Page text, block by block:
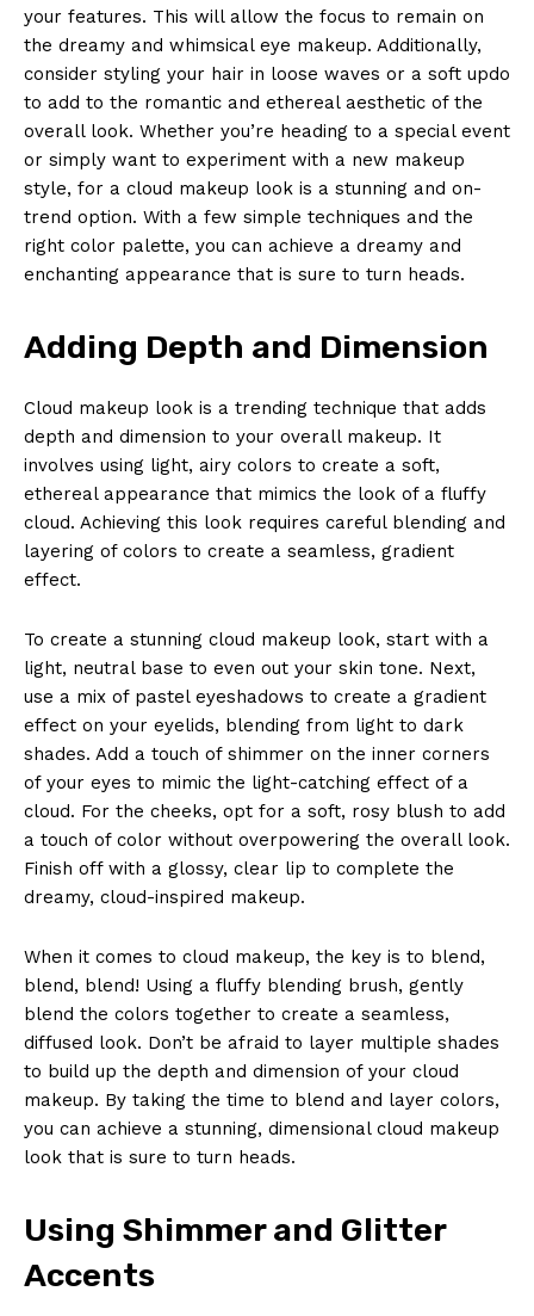
your features. This will allow the focus to remain on
the dreamy and whimsical eye makeup. Additionally,
consider styling your hair in loose waves or a soft updo
to add to the romantic and ethereal aesthetic of the
overall look. Whether you’re heading to a special event
or simply want to experiment with a new makeup
style, for a cloud makeup look is a stunning and on-
trend option. With a few simple techniques and the
right color palette, you can achieve a dreamy and
enchanting appearance that is sure to turn heads.
Adding Depth and Dimension
Cloud makeup look is a trending technique that adds
depth and dimension to your overall makeup. It
involves using light, airy colors to create a soft,
ethereal appearance that mimics the look of a fluffy
cloud. Achieving this look requires careful blending and
layering of colors to create a seamless, gradient
effect.
To create a stunning cloud makeup look, start with a
light, neutral base to even out your skin tone. Next,
use a mix of pastel eyeshadows to create a gradient
effect on your eyelids, blending from light to dark
shades. Add a touch of shimmer on the inner corners
of your eyes to mimic the light-catching effect of a
cloud. For the cheeks, opt for a soft, rosy blush to add
a touch of color without overpowering the overall look.
Finish off with a glossy, clear lip to complete the
dreamy, cloud-inspired makeup.
When it comes to cloud makeup, the key is to blend,
blend, blend! Using a fluffy blending brush, gently
blend the colors together to create a seamless,
diffused look. Don’t be afraid to layer multiple shades
to build up the depth and dimension of your cloud
makeup. By taking the time to blend and layer colors,
you can achieve a stunning, dimensional cloud makeup
look that is sure to turn heads.
Using Shimmer and Glitter
Accents